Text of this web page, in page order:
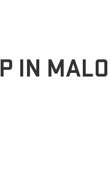
IN